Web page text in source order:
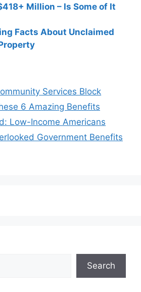
Million – Is Some of It
Facts About Unclaimed
Services Block
6 Amazing Benefits
Low-Income Americans
Government Benefits
Search